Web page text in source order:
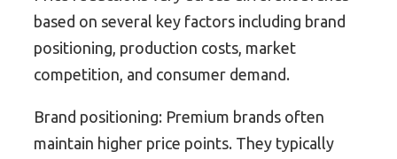
based on several key factors including brand
positioning, production costs, market
competition, and consumer demand.
Brand positioning: Premium brands often
maintain higher price points. They typically